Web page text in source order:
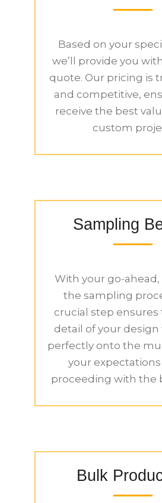
Based on your
we’ll provide you
quote. Our pricing is
and competitive,
receive the best
custom
Sampling
With your go-ahead,
the sampling
crucial step ensures
detail of your design
perfectly onto the
your
proceeding with the
Bulk